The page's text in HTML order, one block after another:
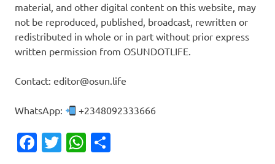
material, and other digital content on this website, may
not be reproduced, published, broadcast, rewritten or
redistributed in whole or in part without prior express
written permission from OSUNDOTLIFE.
Contact: editor@osun.life
WhatsApp: +2348092333666
Facebook
TwitterWhatsApp